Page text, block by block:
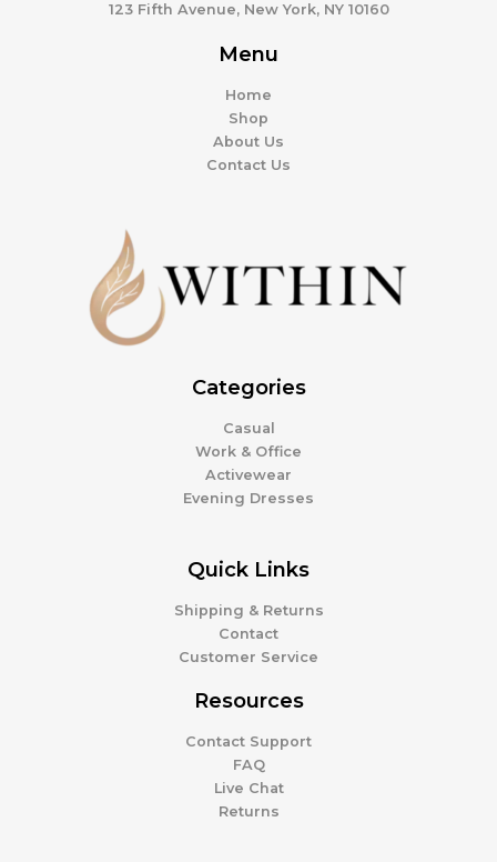
123 Fifth Avenue, New York, NY 10160
Menu
Home
Shop
About Us
Contact Us
Categories
Casual
Work & Office
Activewear
Evening Dresses
Quick Links
Shipping & Returns
Contact
Customer Service
Resources
Contact Support
FAQ
Live Chat
Returns